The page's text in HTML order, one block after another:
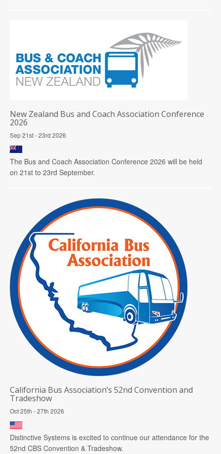
New Zealand Bus and Coach Association Conference
2026
Sep 21st - 23rd 2026
The Bus and Coach Association Conference 2026 will be held
on 21st to 23rd September.
California Bus Association’s 52nd Convention and
Tradeshow
Oct 25th - 27th 2026
Distinctive Systems is excited to continue our attendance for the
52nd CBS Convention & Tradeshow.